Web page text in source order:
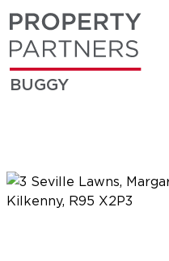
BUGGY